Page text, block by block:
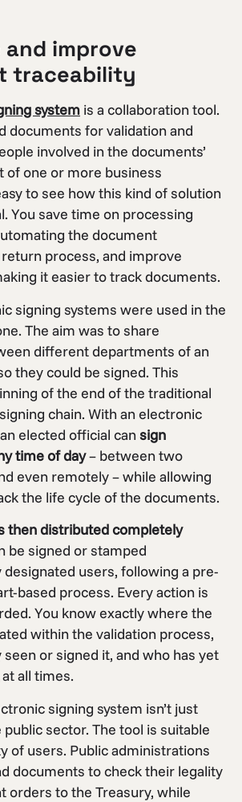
and improve
traceability
system is a collaboration tool.
documents for validation and
involved in the documents’
of one or more business
to see how this kind of solution
You save time on processing
the document
process, and improve
it easier to track documents.
signing systems were used in the
The aim was to share
different departments of an
they could be signed. This
of the end of the traditional
chain. With an electronic
elected official cansign
time of day– between two
even remotely – while allowing
the life cycle of the documents.
then distributed completely
be signed or stamped
users, following a pre-
based process. Every action is
You know exactly where the
within the validation process,
or signed it, and who has yet
all times.
signing system isn’t just
sector. The tool is suitable
of users. Public administrations
documents to check their legality
orders to the Treasury, while